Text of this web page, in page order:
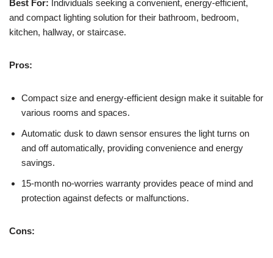
Best For: Individuals seeking a convenient, energy-efficient,
and compact lighting solution for their bathroom, bedroom,
kitchen, hallway, or staircase.
Pros:
Compact size and energy-efficient design make it suitable for
various rooms and spaces.
Automatic dusk to dawn sensor ensures the light turns on
and off automatically, providing convenience and energy
savings.
15-month no-worries warranty provides peace of mind and
protection against defects or malfunctions.
Cons: